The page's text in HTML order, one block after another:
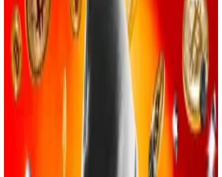
Feds allege that a criminal group conned US
and worldwide crypto investors to hand over
login information and private keys.
Stolen Bitcoin was then laundered and spent
on fancy parties, cars, and clothes, according to
the indictment.
A US man has pleaded guilty for his role in a $263
million crypto theft led by a group of online gamers.
The US Justice Department on Tuesday announced
that Evan Tangeman, 22, of Newport Beach,
California, was the latest to admit his part in a social